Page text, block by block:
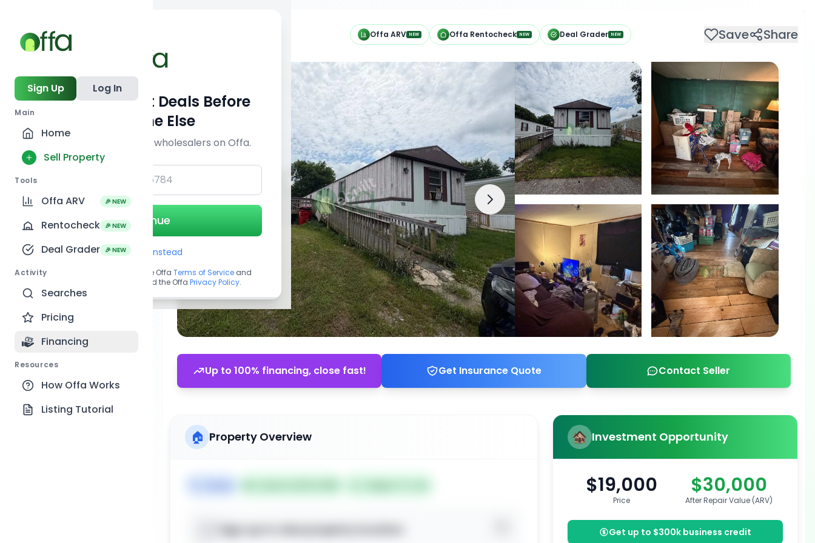
Sign Up Log In
Main
Home
Sell Property
Tools
Offa ARV 🎉 NEW
Rentocheck 🎉 NEW
Deal Grader 🎉 NEW
Activity
Searches
Pricing
Financing
Resources
How Offa Works
Listing Tutorial
Offa ARV NEW Offa Rentocheck NEW Deal Grader NEW Save Share
Up to 100% financing, close fast! Get Insurance Quote Contact Seller
Investment Opportunity
$19,000
Price
$30,000
After Repair Value (ARV)
Get up to $300k business credit
🏠 Property Overview
Get Off-Market Deals Before
Everyone Else
Join serious investors & wholesalers on Offa.
Continue
Use Email instead
By continuing, you agree to the Offa Terms of Service and
acknowledge you have read the Offa Privacy Policy.